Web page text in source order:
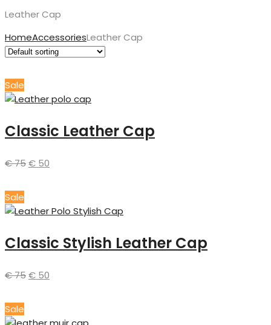
Leather Cap
HomeAccessoriesLeather Cap
Sale
Classic Leather Cap
€75€ 50
Sale
Classic Stylish Leather Cap
€75€ 50
Sale